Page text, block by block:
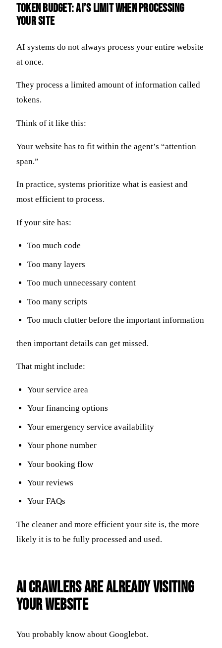
Token Budget: AI’s Limit When Processing
Your Site
AI systems do not always process your entire website
at once.
They process a limited amount of information called
tokens.
Think of it like this:
Your website has to fit within the agent’s “attention
span.”
In practice, systems prioritize what is easiest and
most efficient to process.
If your site has:
Too much code
Too many layers
Too much unnecessary content
Too many scripts
Too much clutter before the important information
then important details can get missed.
That might include:
Your service area
Your financing options
Your emergency service availability
Your phone number
Your booking flow
Your reviews
Your FAQs
The cleaner and more efficient your site is, the more
likely it is to be fully processed and used.
AI Crawlers Are Already Visiting
Your Website
You probably know about Googlebot.